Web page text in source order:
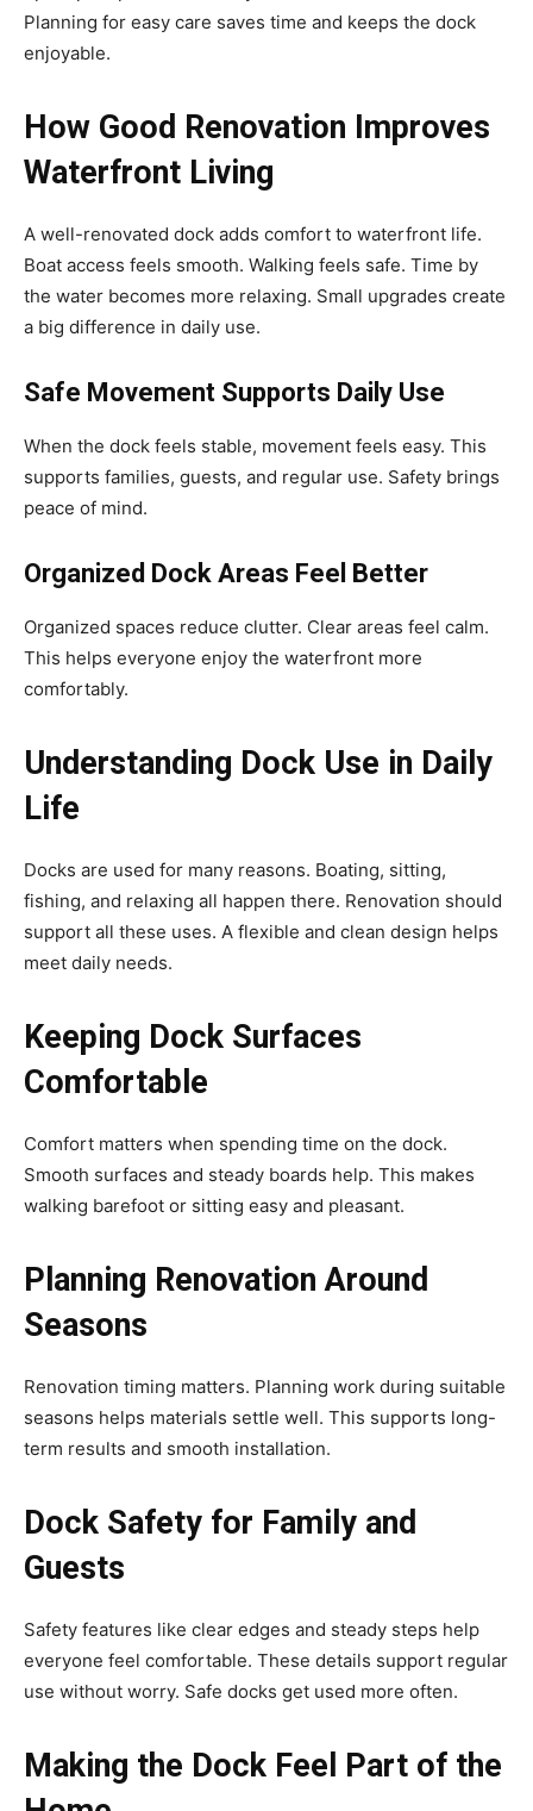
Planning for easy care saves time and keeps the dock
enjoyable.
How Good Renovation Improves
Waterfront Living
A well-renovated dock adds comfort to waterfront life.
Boat access feels smooth. Walking feels safe. Time by
the water becomes more relaxing. Small upgrades create
a big difference in daily use.
Safe Movement Supports Daily Use
When the dock feels stable, movement feels easy. This
supports families, guests, and regular use. Safety brings
peace of mind.
Organized Dock Areas Feel Better
Organized spaces reduce clutter. Clear areas feel calm.
This helps everyone enjoy the waterfront more
comfortably.
Understanding Dock Use in Daily
Life
Docks are used for many reasons. Boating, sitting,
fishing, and relaxing all happen there. Renovation should
support all these uses. A flexible and clean design helps
meet daily needs.
Keeping Dock Surfaces
Comfortable
Comfort matters when spending time on the dock.
Smooth surfaces and steady boards help. This makes
walking barefoot or sitting easy and pleasant.
Planning Renovation Around
Seasons
Renovation timing matters. Planning work during suitable
seasons helps materials settle well. This supports long-
term results and smooth installation.
Dock Safety for Family and
Guests
Safety features like clear edges and steady steps help
everyone feel comfortable. These details support regular
use without worry. Safe docks get used more often.
Making the Dock Feel Part of the